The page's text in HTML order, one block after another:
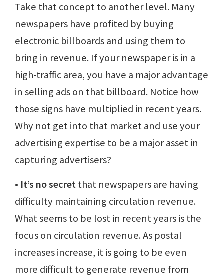
Take that concept to another level. Many
newspapers have profited by buying
electronic billboards and using them to
bring in revenue. If your newspaper is in a
high-traffic area, you have a major advantage
in selling ads on that billboard. Notice how
those signs have multiplied in recent years.
Why not get into that market and use your
advertising expertise to be a major asset in
capturing advertisers?
• It’s no secretthat newspapers are having
difficulty maintaining circulation revenue.
What seems to be lost in recent years is the
focus on circulation revenue. As postal
increases increase, it is going to be even
more difficult to generate revenue from